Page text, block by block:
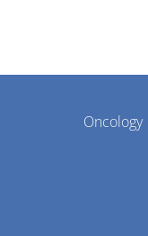
Oncology